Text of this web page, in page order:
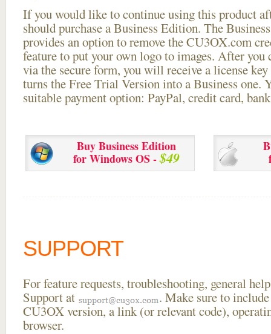
If you would like to continue using thisproduct
should purchase a Business Edition. The
provides an option to remove the CU3OX.com
feature to put your own logo to images. After you
via the secure form, you will receive a license
turns the Free Trial Version into a Business one.
suitable payment option: PayPal, credit card,
Buy Business Edition
for Windows OS -$49
SUPPORT
For feature requests, troubleshooting, general
Support at
. Make sure to
CU3OX version, a link (or relevant code),
browser.